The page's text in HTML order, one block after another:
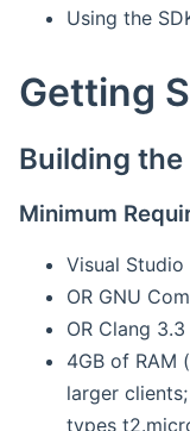
Using the
Getting
Building the
Minimum
Visual
OR GNU
OR Clang
4GB of RAM
larger
types